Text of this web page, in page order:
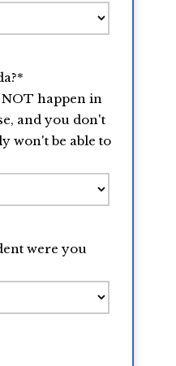
*
happen in
and you don't
won't be able to
were you